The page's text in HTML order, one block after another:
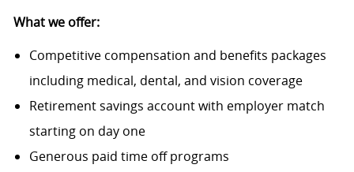
What we offer:
Competitive compensation and benefits packages
including medical, dental, and vision coverage
Retirement savings account with employer match
starting on day one
Generous paid time off programs